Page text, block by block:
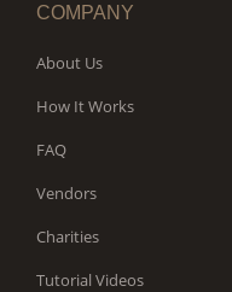
COMPANY
About Us
How It Works
FAQ
Vendors
Charities
Tutorial Videos